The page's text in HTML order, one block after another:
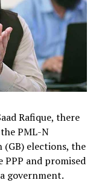
Rafique, there
PML-N
elections, the
and promised
government.